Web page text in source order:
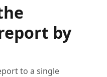
by
to a single